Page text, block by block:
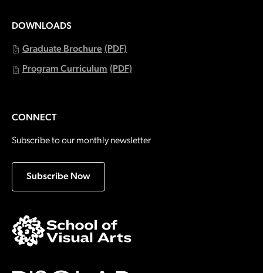
DOWNLOADS
Graduate Brochure (PDF)
Program Curriculum (PDF)
CONNECT
Subscribe to our monthly newsletter
Subscribe Now